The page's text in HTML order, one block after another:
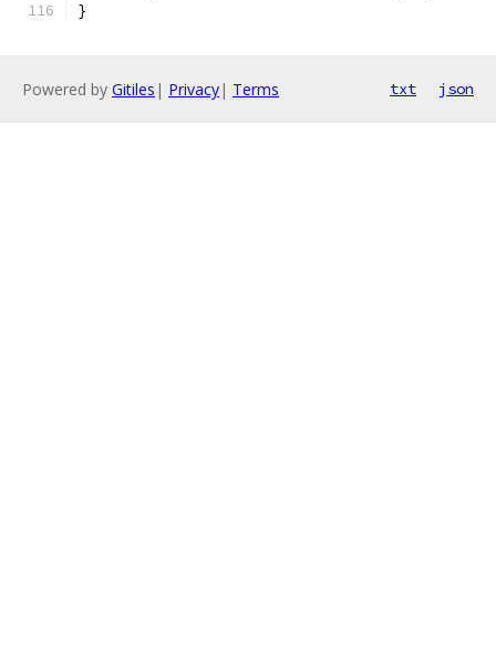
}
Powered by Gitiles | Privacy| Terms txt json